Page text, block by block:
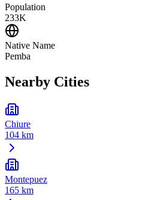
Population
233K
Native Name
Pemba
Nearby Cities
Chiure
104 km
Montepuez
165 km